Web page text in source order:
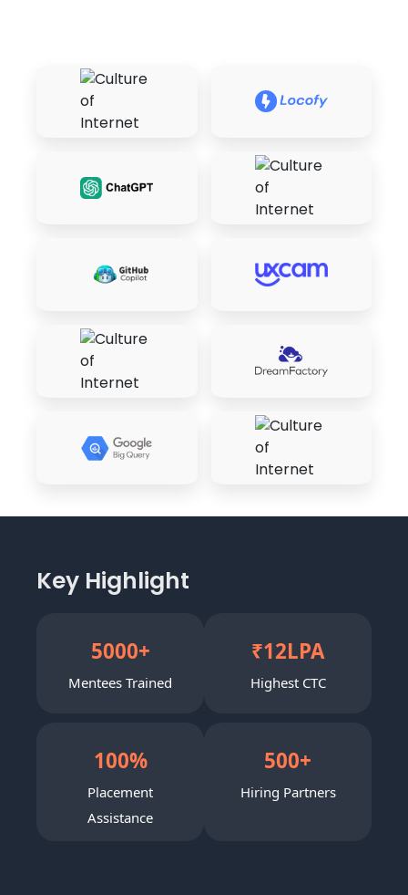
Key Highlight
5000+
Mentees Trained
₹12LPA
Highest CTC
100%
Placement
Assistance
500+
Hiring Partners